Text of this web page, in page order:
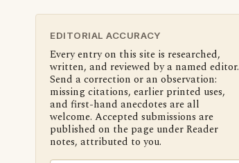
EDITORIAL ACCURACY
Every entry on this site is researched,
written, and reviewed by a named editor.
Send a correction or an observation:
missing citations, earlier printed uses,
and first-hand anecdotes are all
welcome. Accepted submissions are
published on the page under Reader
notes, attributed to you.